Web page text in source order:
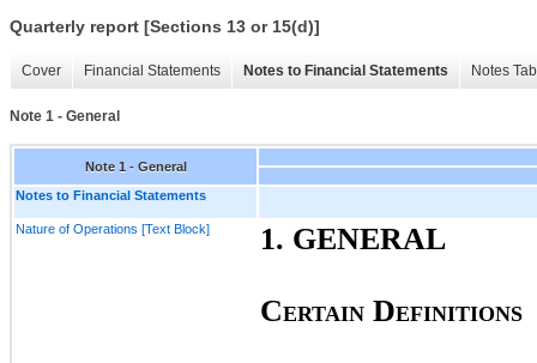
Quarterly report [Sections 13 or 15(d)]
Cover Financial Statements Notes to Financial Statements Notes
Note 1 - General
Note 1 - General
Notes to Financial Statements
Nature of Operations [Text Block] 1. GENERAL
CERTAIN DEFINITIONS